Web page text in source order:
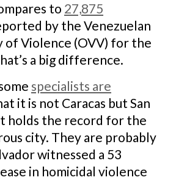
to 27,875
by the Venezuelan
of Violence (OVV) for the
a big difference.
specialists are
it is not Caracas but San
holds the record for the
city. They are probably
witnessed a 53
in homicidal violence